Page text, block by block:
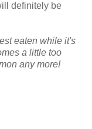
definitely be
eaten while it's
a little too
any more!